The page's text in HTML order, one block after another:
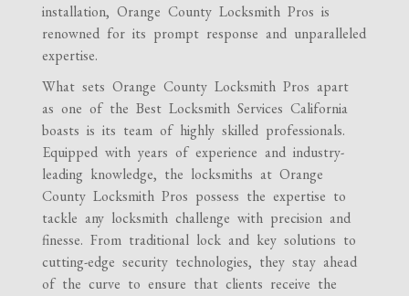
installation, Orange County Locksmith Pros is
renowned for its prompt response and unparalleled
expertise.
What sets Orange County Locksmith Pros apart
as one of the Best Locksmith Services California
boasts is its team of highly skilled professionals.
Equipped with years of experience and industry-
leading knowledge, the locksmiths at Orange
County Locksmith Pros possess the expertise to
tackle any locksmith challenge with precision and
finesse. From traditional lock and key solutions to
cutting-edge security technologies, they stay ahead
of the curve to ensure that clients receive the